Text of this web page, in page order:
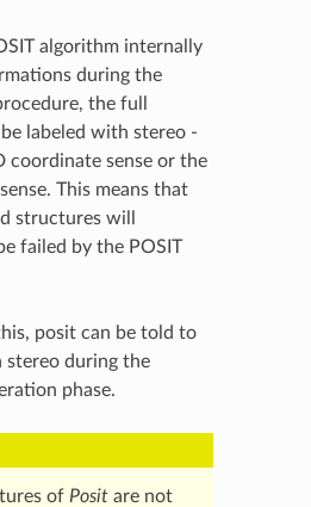
algorithm internally
during the
the full
labeled with stereo -
coordinate sense or the
This means that
structures will
failed by the POSIT
posit can be told to
stereo during the
phase.
of Positare not